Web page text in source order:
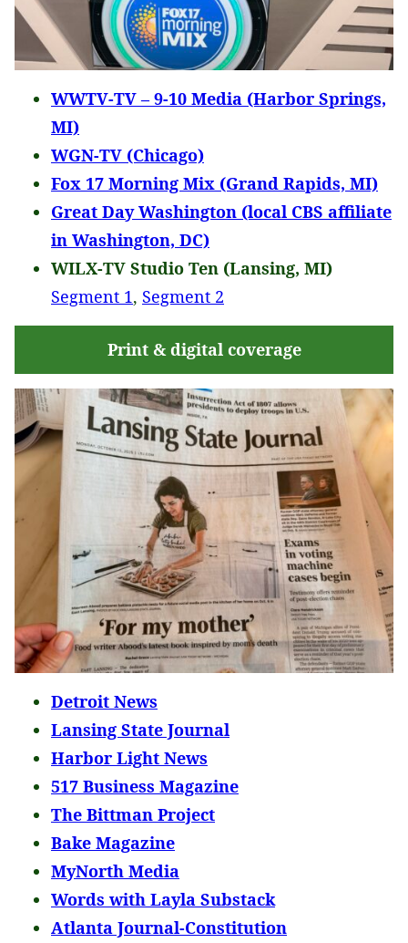
WWTV-TV – 9-10 Media (Harbor Springs,
MI)
WGN-TV (Chicago)
Fox 17 Morning Mix (Grand Rapids, MI)
Great Day Washington (local CBS affiliate
in Washington, DC)
WILX-TV Studio Ten (Lansing, MI)
Segment 1, Segment 2
Print & digital coverage
Detroit News
Lansing State Journal
Harbor Light News
517 Business Magazine
The Bittman Project
Bake Magazine
MyNorth Media
Words with Layla Substack
Atlanta Journal-Constitution